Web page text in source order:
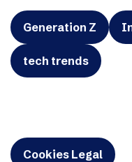
Generation Z
tech trends
Cookies Legal